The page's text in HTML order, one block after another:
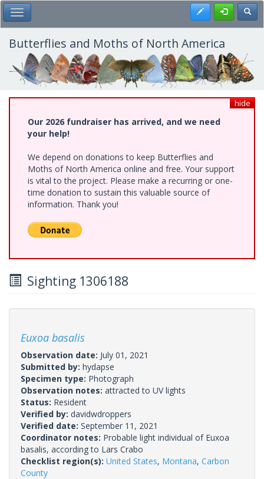
Skip
to
main
content
Toggle Main Menu Register
Butterflies and Moths of North America
hide
Our 2026 fundraiser has arrived, and we need
your help!
We depend on donations to keep Butterflies and
Moths of North America online and free. Your support
is vital to the project. Please make a recurring or one-
time donation to sustain this valuable source of
information. Thank you!
Sighting 1306188
Euxoa basalis
Observation date: July 01, 2021
Submitted by: hydapse
Specimen type: Photograph
Observation notes: attracted to UV lights
Status: Resident
Verified by: davidwdroppers
Verified date: September 11, 2021
Coordinator notes: Probable light individual of Euxoa
basalis, according to Lars Crabo
Checklist region(s): United States, Montana, Carbon
County